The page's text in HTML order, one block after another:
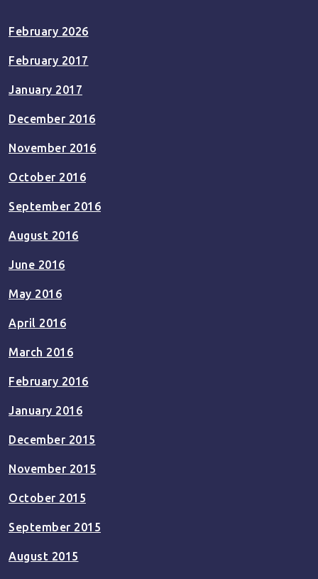
February 2026
February 2017
January 2017
December 2016
November 2016
October 2016
September 2016
August 2016
June 2016
May 2016
April 2016
March 2016
February 2016
January 2016
December 2015
November 2015
October 2015
September 2015
August 2015